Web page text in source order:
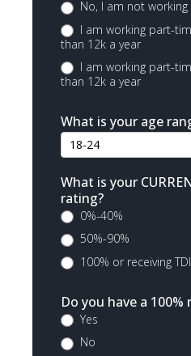
No, I am not working
I am working part-
than 12k a year
I am working part-
than 12k a year
What is your age
What is your
rating?
0%-40%
50%-90%
100% or receiving
Do you have a
Yes
No